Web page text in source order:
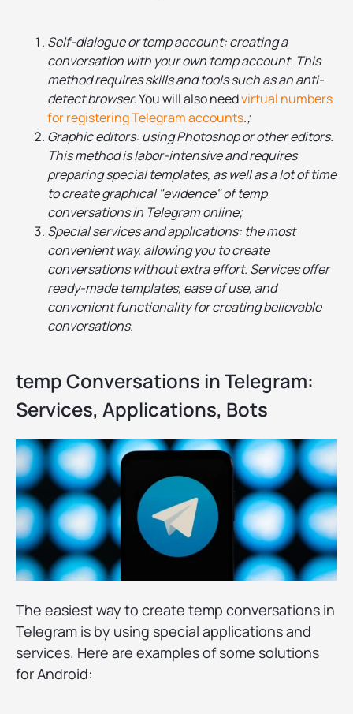
Self-dialogue or temp account: creating a
conversation with your own temp account. This
method requires skills and tools such as an anti-
detect browser.You will also needvirtual numbers
for registering Telegram accounts.;
Graphic editors: using Photoshop or other editors.
This method is labor-intensive and requires
preparing special templates, as well as a lot of time
to create graphical "evidence" of temp
conversations in Telegram online;
Special services and applications: the most
convenient way, allowing you to create
conversations without extra effort. Services offer
ready-made templates, ease of use, and
convenient functionality for creating believable
conversations.
temp Conversations in Telegram:
Services, Applications, Bots
The easiest way to create temp conversations in
Telegram is by using special applications and
services. Here are examples of some solutions
for Android: